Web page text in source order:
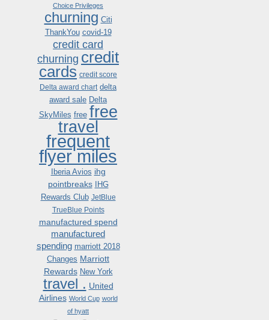
Choice Privileges
churning Citi
ThankYou covid-19
credit card
churning credit
cards credit score
Delta award chart delta
award sale Delta
SkyMiles free free
travel
frequent
flyer miles
Iberia Avios ihg
pointbreaks
IHG
Rewards Club JetBlue
TrueBlue Points
manufactured spend
manufactured
spending marriott 2018
Changes Marriott
Rewards New York
travel . United
Airlines World Cup world
of hyatt